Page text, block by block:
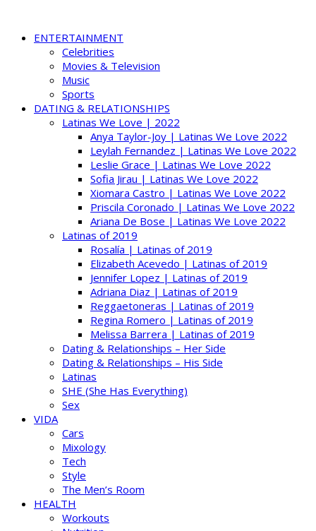
ENTERTAINMENT
Celebrities
Movies & Television
Music
Sports
DATING & RELATIONSHIPS
Latinas We Love | 2022
Anya Taylor-Joy | Latinas We Love 2022
Leylah Fernandez | Latinas We Love 2022
Leslie Grace | Latinas We Love 2022
Sofia Jirau | Latinas We Love 2022
Xiomara Castro | Latinas We Love 2022
Priscila Coronado | Latinas We Love 2022
Ariana De Bose | Latinas We Love 2022
Latinas of 2019
Rosalía | Latinas of 2019
Elizabeth Acevedo | Latinas of 2019
Jennifer Lopez | Latinas of 2019
Adriana Diaz | Latinas of 2019
Reggaetoneras | Latinas of 2019
Regina Romero | Latinas of 2019
Melissa Barrera | Latinas of 2019
Dating & Relationships – Her Side
Dating & Relationships – His Side
Latinas
SHE (She Has Everything)
Sex
VIDA
Cars
Mixology
Tech
Style
The Men’s Room
HEALTH
Workouts